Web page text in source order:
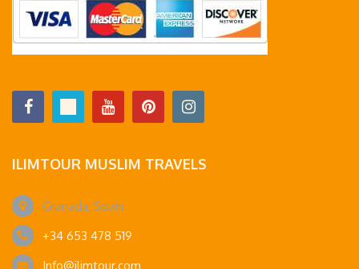
ILIMTOUR MUSLIM TRAVELS
Granada, Spain
+34 653 478 519
Info@ilimtour.com